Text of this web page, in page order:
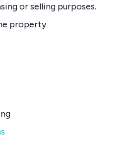
or selling purposes.
property